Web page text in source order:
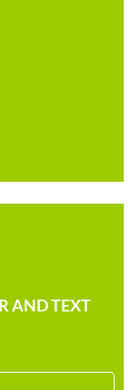
AND TEXT